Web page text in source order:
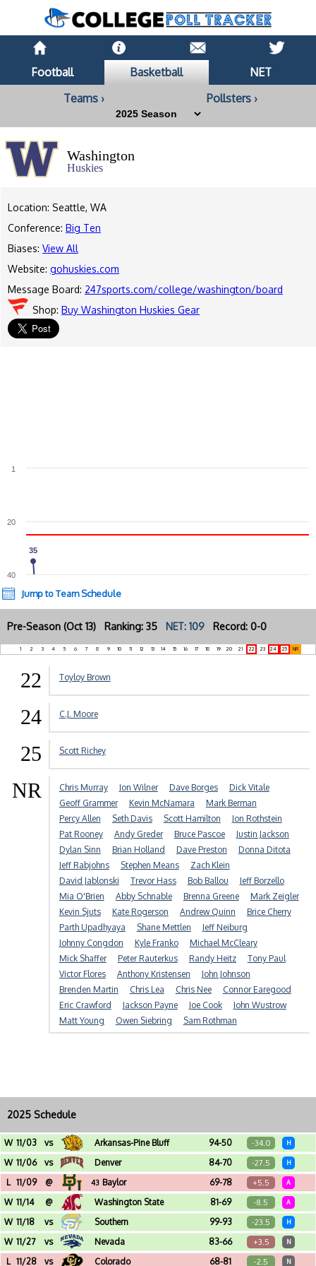
Football Basketball
NET
Teams ›
Pollsters ›
Washington
Huskies
Location: Seattle, WA
Conference: Big Ten
Biases: View All
Website: gohuskies.com
Message Board: 247sports.com/college/washington/board
Shop: Buy Washington Huskies Gear
35
35
40
20
1
Jump to Team Schedule
Pre-Season (Oct 13) Ranking: 35 NET: 109 Record: 0-0
1 2 3 4 5 6 7 8 9 10 11 12 13 14 15 16 17 18 19 20 21 22 23 24 25 NR
22 Toyloy Brown
24 C.J. Moore
25 Scott Richey
NR Chris Murray Jon Wilner Dave Borges
Dick Vitale
Geoff Grammer
Kevin McNamara
Mark Berman
Percy Allen
Seth Davis Scott Hamilton
Jon Rothstein
Pat Rooney
Andy Greder Bruce Pascoe
Justin Jackson
Dylan Sinn
Brian Holland Dave Preston
Donna Ditota
Jeff Rabjohns
Stephen Means
Zach Klein
David Jablonski
Trevor Hass Bob Ballou
Jeff Borzello
Mia O'Brien
Abby Schnable Brenna Greene
Mark Zeigler
Kevin Sjuts
Kate Rogerson Andrew Quinn
Brice Cherry
Parth Upadhyaya
Shane Mettlen
Jeff Neiburg
Johnny Congdon
Kyle Franko
Michael McCleary
Mick Shaffer
Peter Rauterkus Randy Heitz
Tony Paul
Victor Flores
Anthony Kristensen
John Johnson
Brenden Martin
Chris Lea Chris Nee
Connor Earegood
Eric Crawford
Jackson Payne Joe Cook
John Wustrow
Matt Young
Owen Siebring Sam Rothman
2025 Schedule
W 11/03 vs Arkansas-Pine Bluff 94-50 -34.0 H
Alaska Airlines Arena (Seattle, WA)
W 11/06 vs Denver 84-70 -27.5 H
Alaska Airlines Arena (Seattle, WA)
L 11/09 @ 43 Baylor 69-78 +5.5 A
Foster Pavilion (Waco, TX)
W 11/14 @ Washington State 81-69 -8.5 A
Beasley Coliseum (Pullman, WA)
W 11/18 vs Southern 99-93 -23.5 H
Alaska Airlines Arena (Seattle, WA)
W 11/27 vs Nevada 83-66 +3.5 N
Acrisure Arena (Palm Springs, CA) - Acrisure Holiday Classic
L 11/28 vs Colorado 68-81 -2.5 N